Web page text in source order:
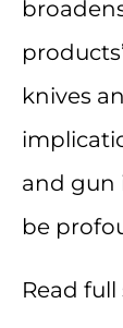
knives
and gun
be
Read